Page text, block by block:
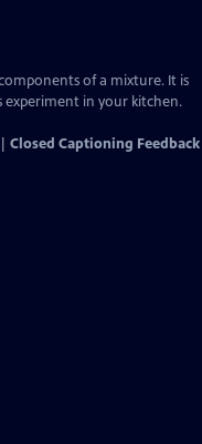
of a mixture. It is
in your kitchen.
Closed Captioning Feedback